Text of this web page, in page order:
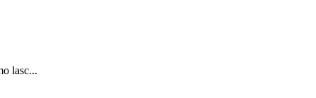
lasc...